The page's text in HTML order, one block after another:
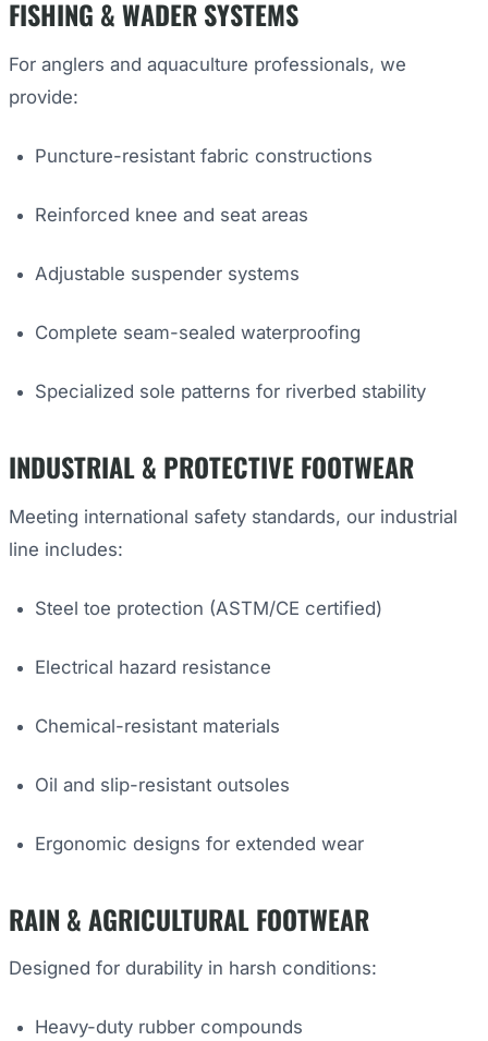
FISHING & WADER SYSTEMS
For anglers and aquaculture professionals, we
provide:
Puncture-resistant fabric constructions
Reinforced knee and seat areas
Adjustable suspender systems
Complete seam-sealed waterproofing
Specialized sole patterns for riverbed stability
INDUSTRIAL & PROTECTIVE FOOTWEAR
Meeting international safety standards, our industrial
line includes:
Steel toe protection (ASTM/CE certified)
Electrical hazard resistance
Chemical-resistant materials
Oil and slip-resistant outsoles
Ergonomic designs for extended wear
RAIN & AGRICULTURAL FOOTWEAR
Designed for durability in harsh conditions:
Heavy-duty rubber compounds